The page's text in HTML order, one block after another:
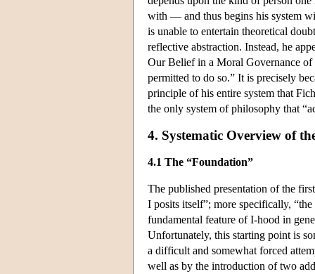
with — and thus begins his system
is unable to entertain theoretical
reflective abstraction. Instead, he
Our Belief in a Moral Governance of
permitted to do so.” It is precisely
principle of his entire system that
the only system of philosophy that
4. Systematic Overview of
4.1 The “Foundation”
The published presentation of the
I posits itself”; more specifically,
fundamental feature of I-hood in
Unfortunately, this starting point is
a difficult and somewhat forced
well as by the introduction of two